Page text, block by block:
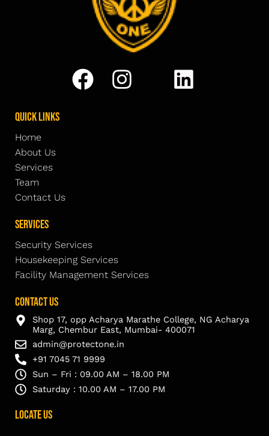
Quick Links
Home
About Us
Services
Team
Contact Us
Services
Security Services
Housekeeping Services
Facility Management Services
Contact Us
Shop 17, opp Acharya Marathe College, NG Acharya
Marg, Chembur East, Mumbai- 400071
admin@protectone.in
+91 7045 71 9999
Sun – Fri : 09.00 AM – 18.00 PM
Saturday : 10.00 AM – 17.00 PM
Locate Us